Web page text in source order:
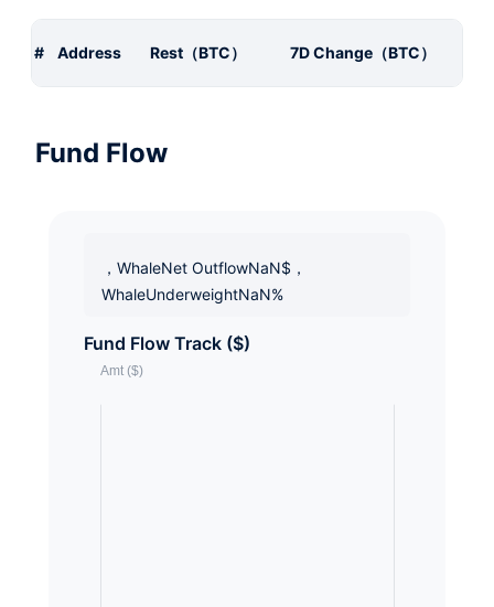
# Address Rest（BTC） 7D Change（BTC）
Fund Flow
，WhaleNet OutflowNaN$，
WhaleUnderweightNaN%
Fund Flow Track ($)